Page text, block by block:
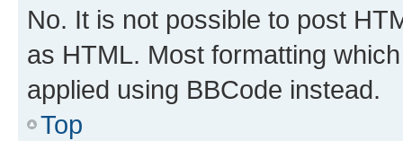
No. It is not possible to post
as HTML. Most formatting
applied using BBCode instead.
Top